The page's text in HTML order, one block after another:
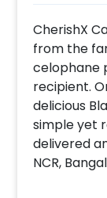
CherishX
from the
celophane
recipient.
delicious
simple yet
delivered
NCR,